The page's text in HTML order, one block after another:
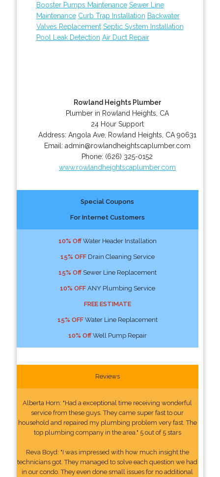
Booster Pumps Maintenance Sewer Line
Maintenance Curb Trap Installation Backwater
Valves Replacement Septic System Installation
Pool Leak Detection Air Duct Repair
Rowland Heights Plumber
Plumber in Rowland Heights, CA
24 Hour Support
Address: Angola Ave, Rowland Heights CA 90631
Email: admin@rowlandheightscaplumber.com
Phone: (626) 325-0152
www.rowlandheightscaplumber.com
Special Coupons
For Internet Customers
10% OffWater Header Installation
15% OFFDrain Cleaning Service
15% OffSewer Line Replacement
10% OFFANY Plumbing Service
FREE ESTIMATE
15% OFFWater Line Replacement
10% OffWell Pump Repair
Reviews
Alberta Horn: "Had a exceptional time receiving wonderful
service from these guys. They came super fast to our
household and repaired my plumbing problem very fast. The
top plumbing company in the area." 5 out of 5 stars
Reva Boyd: "I was impressed with how much insight the
technicians got. They managed to solve each question we had
in our condo. They even done small issues for no additional